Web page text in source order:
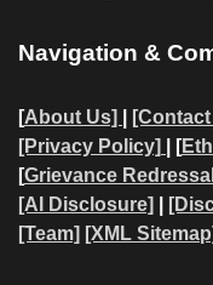
Navigation &
[About Us]
[Privacy Policy]
| [
[Grievance
[AI Disclosure]
[Team] [XML